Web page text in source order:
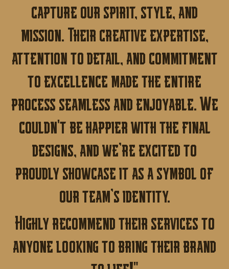
capture our spirit, style, and
mission. Their creative expertise,
attention to detail, and commitment
to excellence made the entire
process seamless and enjoyable.We
couldn't be happier with the final
designs, and we’re excited to
proudly showcase it as a symbol of
our team’s identity.
Highly recommend their services to
anyone looking to bring their brand